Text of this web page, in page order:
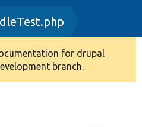
for drupal
branch.